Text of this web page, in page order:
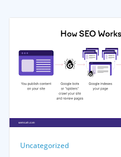
Uncategorized